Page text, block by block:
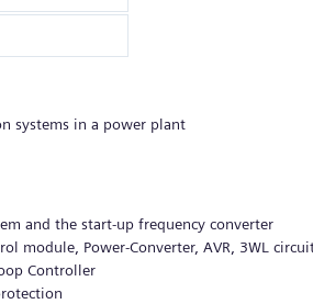
systems in a power plant
and the start-up frequency converter
module, Power-Converter, AVR, 3WL
Controller